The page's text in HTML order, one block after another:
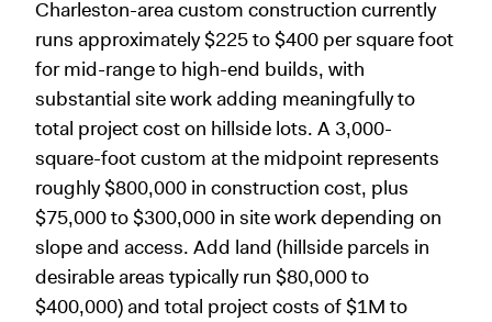
Charleston-area custom construction currently
runs approximately $225 to $400 per square foot
for mid-range to high-end builds, with
substantial site work adding meaningfully to
total project cost on hillside lots. A 3,000-
square-foot custom at the midpoint represents
roughly $800,000 in construction cost, plus
$75,000 to $300,000 in site work depending on
slope and access. Add land (hillside parcels in
desirable areas typically run $80,000 to
$400,000) and total project costs of $1M to